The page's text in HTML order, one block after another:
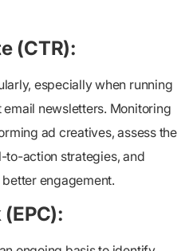
(CTR):
especially when running
newsletters. Monitoring
ad creatives, assess the
action strategies, and
engagement.